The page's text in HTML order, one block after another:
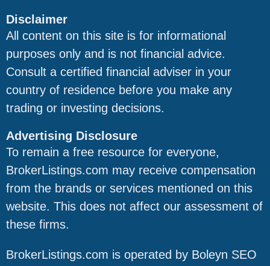
Digital Cyber
Forensics
NA
Francis Olivia /
Francesca
francisolivia771@gmail.com;
Urban Rescue urbanrescue248@gmail.com
Service
flashreclaim@outlook.com
Disclaimer
All content on this site is for informational
purposes only and is not financial advice.
Consult a certified financial adviser in your
country of residence before you make any
trading or investing decisions.
Advertising Disclosure
To remain a free resource for everyone,
BrokerListings.com may receive compensation
from the brands or services mentioned on this
website. This does not affect our assessment of
these firms.
BrokerListings.com is operated by Boleyn SEO